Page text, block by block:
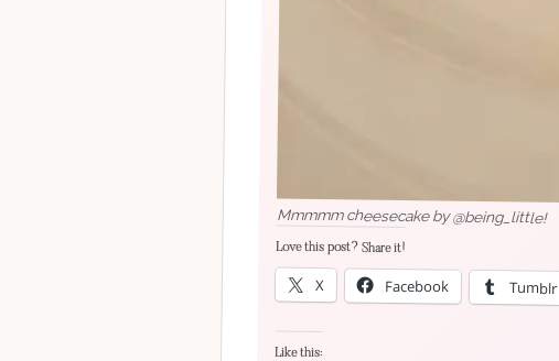
Mmmmm cheesecake by @being_little!
Love this post? Share it!
X Facebook Tumblr
Like this: